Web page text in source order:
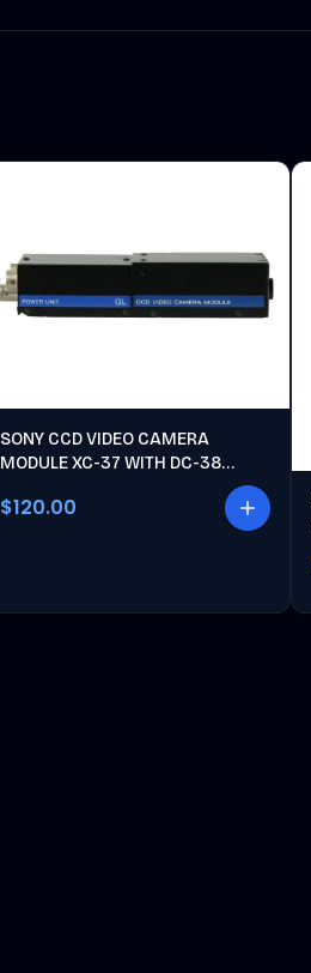
SONY CCD VIDEO CAMERA
MODULE XC-37 WITH DC-38
$120.00